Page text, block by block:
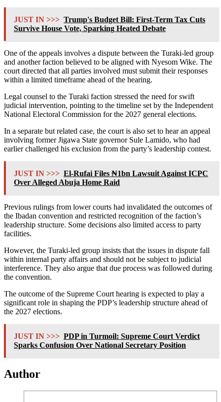
JUST IN >>> Trump's Budget Bill: First-Term Tax Cuts
Survive House Vote, Sparking Heated Debate
One of the appeals involves a dispute between the Turaki-led group
and another faction believed to be aligned with Nyesom Wike. The
court directed that all parties involved must submit their responses
within a limited timeframe ahead of the hearing.
Legal counsel to the Turaki faction stressed the need for swift
judicial intervention, pointing to the timeline set by the Independent
National Electoral Commission for the 2027 general elections.
In a separate but related case, the court is also set to hear an appeal
involving former Jigawa State governor Sule Lamido, who had
earlier challenged his exclusion from the party’s leadership contest.
JUST IN >>> El-Rufai Files ₦1bn Lawsuit Against ICPC
Over Alleged Abuja Home Raid
Previous rulings from lower courts had invalidated the outcomes of
the Ibadan convention and restricted recognition of the faction’s
leadership structure. Some decisions also limited access to party
facilities.
However, the Turaki-led group insists that the issues in dispute fall
within internal party affairs and should not be subject to judicial
interference. They also argue that due process was followed during
the convention.
The outcome of the Supreme Court hearing is expected to play a
significant role in shaping the PDP’s leadership structure ahead of
the 2027 elections.
JUST IN >>> PDP in Turmoil: Supreme Court Verdict
Sparks Confusion Over National Secretary Position
Author